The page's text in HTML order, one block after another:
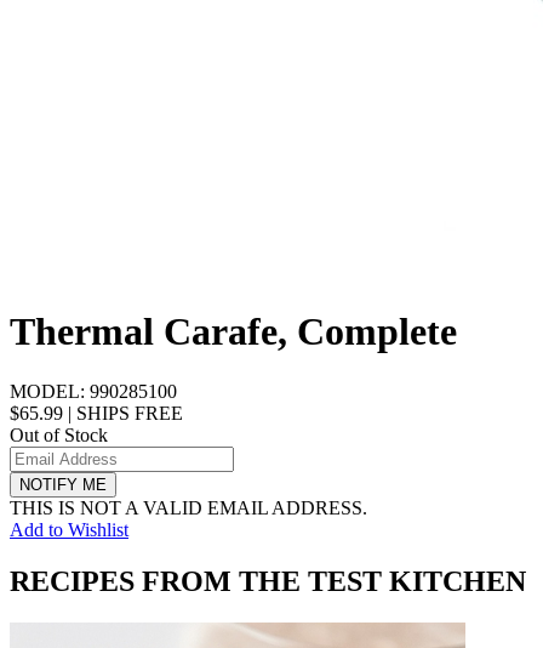
Thermal Carafe, Complete
MODEL: 990285100
$65.99 | SHIPS FREE
Out of Stock
NOTIFY ME
THIS IS NOT A VALID EMAIL ADDRESS.
Add to Wishlist
RECIPES FROM THE TEST KITCHEN